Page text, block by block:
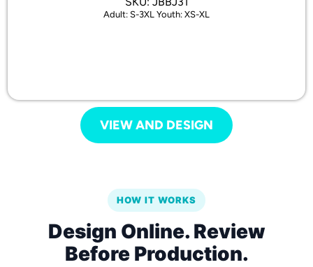
Adult: S-3XL Youth: XS-XL
VIEW AND DESIGN
HOW IT WORKS
Design Online. Review
Before Production.